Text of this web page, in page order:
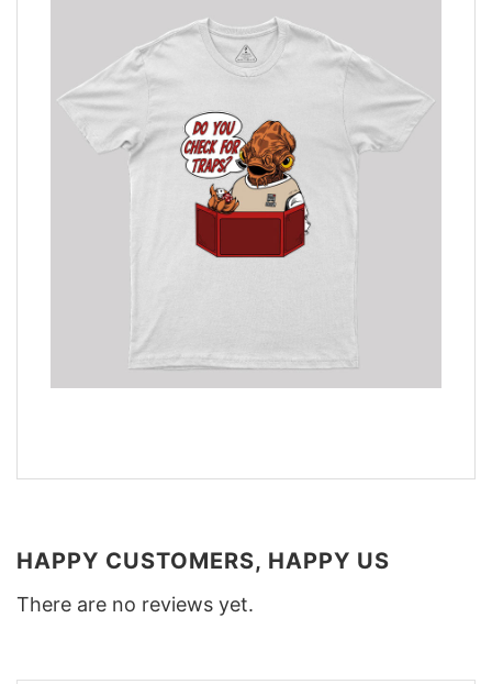
HAPPY CUSTOMERS, HAPPY US
There are no reviews yet.